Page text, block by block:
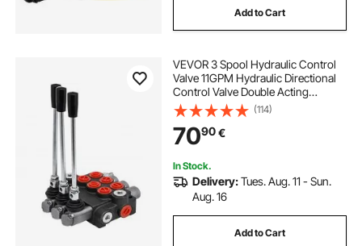
Add to Cart
VEVOR 3 Spool Hydraulic Control
Valve 11GPM Hydraulic Directional
Control Valve Double Acting
Hydraulic Valve for Tractors
Loaders Tanks
(114)
7090€
In Stock.
Delivery:Tues. Aug. 11 - Sun.
Aug. 16
Add to Cart